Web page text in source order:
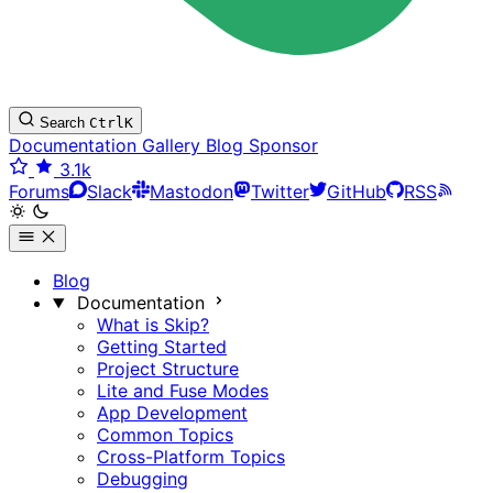
Search CtrlK
Documentation Gallery Blog Sponsor
3.1k
Forums
Slack Mastodon Twitter GitHub RSS
Blog
Documentation
What is Skip?
Getting Started
Project Structure
Lite and Fuse Modes
App Development
Common Topics
Cross-Platform Topics
Debugging